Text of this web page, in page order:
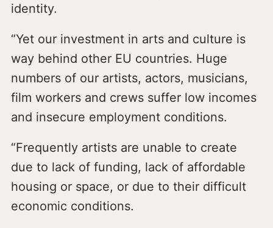
identity.
“Yet our investment in arts and culture is
way behind other EU countries. Huge
numbers of our artists, actors, musicians,
film workers and crews suffer low incomes
and insecure employment conditions.
“Frequently artists are unable to create
due to lack of funding, lack of affordable
housing or space, or due to their difficult
economic conditions.